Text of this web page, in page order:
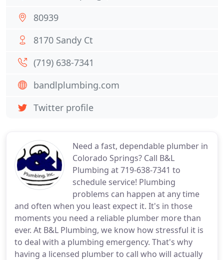
Need a fast, dependable plumber in
Colorado Springs? Call B&L
Plumbing at 719-638-7341 to
schedule service! Plumbing
problems can happen at any time
and often when you least expect it. It's in those
moments you need a reliable plumber more than
ever. At B&L Plumbing, we know how stressful it is
to deal with a plumbing emergency. That's why
having a licensed plumber to call who will actually
80939
8170 Sandy Ct
(719) 638-7341
bandlplumbing.com
Twitter profile